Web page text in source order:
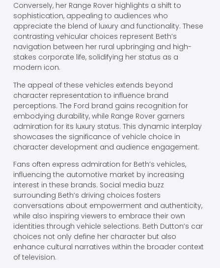
Conversely, her Range Rover highlights a shift to
sophistication, appealing to audiences who
appreciate the blend of luxury and functionality. These
contrasting vehicular choices represent Beth’s
navigation between her rural upbringing and high-
stakes corporate life, solidifying her status as a
modern icon.
The appeal of these vehicles extends beyond
character representation to influence brand
perceptions. The Ford brand gains recognition for
embodying durability, while Range Rover garners
admiration for its luxury status. This dynamic interplay
showcases the significance of vehicle choice in
character development and audience engagement.
Fans often express admiration for Beth’s vehicles,
influencing the automotive market by increasing
interest in these brands. Social media buzz
surrounding Beth’s driving choices fosters
conversations about empowerment and authenticity,
while also inspiring viewers to embrace their own
identities through vehicle selections. Beth Dutton’s car
choices not only define her character but also
enhance cultural narratives within the broader context
of television.